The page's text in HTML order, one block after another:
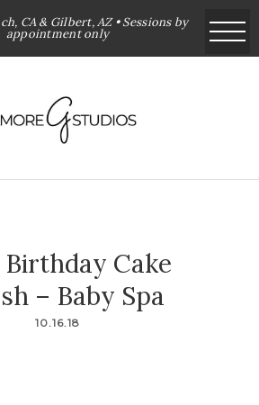
CA & Gilbert, AZ • Sessions by
appointment only
Cake
– Baby Spa
10.16.18